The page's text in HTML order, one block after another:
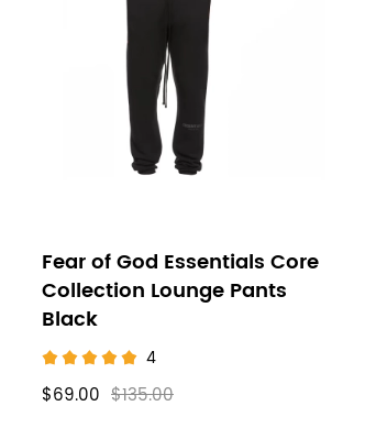
Fear of God Essentials Core
Collection Lounge Pants
Black
4
$69.00 $135.00